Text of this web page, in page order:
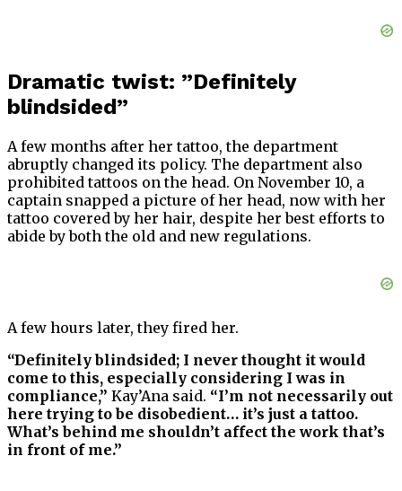
Dramatic twist: ”Definitely
blindsided”
A few months after her tattoo, the department
abruptly changed its policy. The department also
prohibited tattoos on the head. On November 10, a
captain snapped a picture of her head, now with her
tattoo covered by her hair, despite her best efforts to
abide by both the old and new regulations.
A few hours later, they fired her.
“Definitely blindsided; I never thought it would
come to this, especially considering I was in
compliance,” Kay’Ana said. “I’m not necessarily out
here trying to be disobedient… it’s just a tattoo.
What’s behind me shouldn’t affect the work that’s
in front of me.”